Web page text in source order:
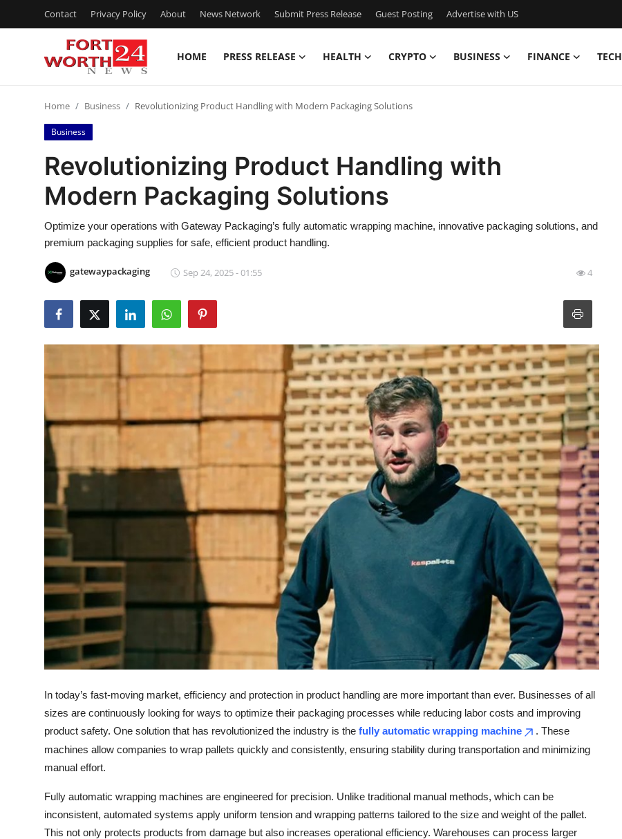
Contact Privacy Policy About News Network Submit Press Release Guest Posting Advertise with US
HOME PRESS RELEASE HEALTH CRYPTO BUSINESS FINANCE TECH
Press Release
Contact
Privacy Policy
News Network
Submit Press Release
Advertise with US
Business
Real Estate
General
How To
Support Number
Home Business Revolutionizing Product Handling with Modern Packaging Solutions
Business
Revolutionizing Product Handling with
Modern Packaging Solutions
Optimize your operations with Gateway Packaging’s fully automatic wrapping machine, innovative packaging solutions, and
premium packaging supplies for safe, efficient product handling.
gatewaypackaging Sep 24, 2025 - 01:55 4
In today’s fast-moving market, efficiency and protection in product handling are more important than ever. Businesses of all
sizes are continuously looking for ways to optimize their packaging processes while reducing labor costs and improving
product safety. One solution that has revolutionized the industry is the fully automatic wrapping machine
. These
machines allow companies to wrap pallets quickly and consistently, ensuring stability during transportation and minimizing
manual effort.
Fully automatic wrapping machines are engineered for precision. Unlike traditional manual methods, which can be
inconsistent, automated systems apply uniform tension and wrapping patterns tailored to the size and weight of the pallet.
This not only protects products from damage but also increases operational efficiency. Warehouses can process larger